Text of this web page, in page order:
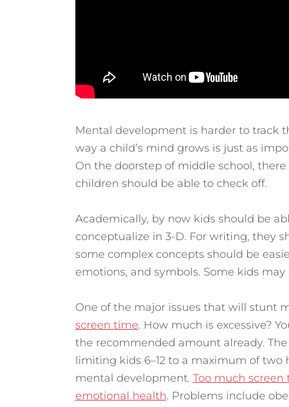
Mental development is harder to track
way a child’s mind grows is just as
On the doorstep of middle school,
children should be able to check off.
Academically, by now kids should be
conceptualize in 3-D. For writing, they
some complex concepts should be
emotions, and symbols. Some kids
One of the major issues that will stunt
screen time. How much is excessive?
the recommended amount already.
limiting kids 6–12 to a maximum of
mental development. Too much
emotional health. Problems include